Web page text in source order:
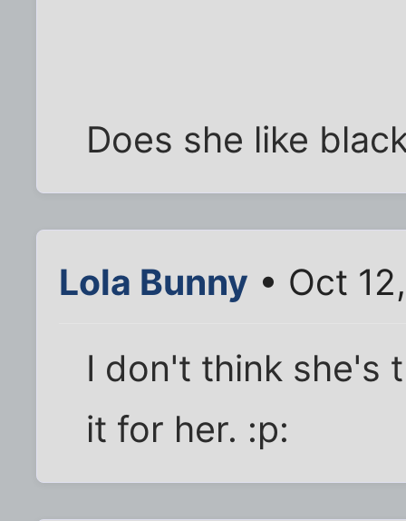
Does she like
Lola Bunny • Oct
I don't think she's
it for her. :p: